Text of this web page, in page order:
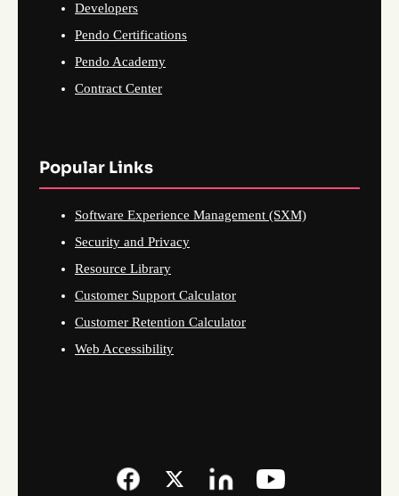
Developers
Pendo Certifications
Pendo Academy
Contract Center
Popular Links
Software Experience Management (SXM)
Security and Privacy
Resource Library
Customer Support Calculator
Customer Retention Calculator
Web Accessibility